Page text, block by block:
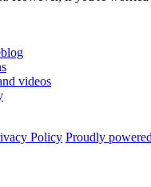
videos
Policy Proudly